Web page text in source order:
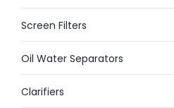
Screen Filters
Oil Water Separators
Clarifiers